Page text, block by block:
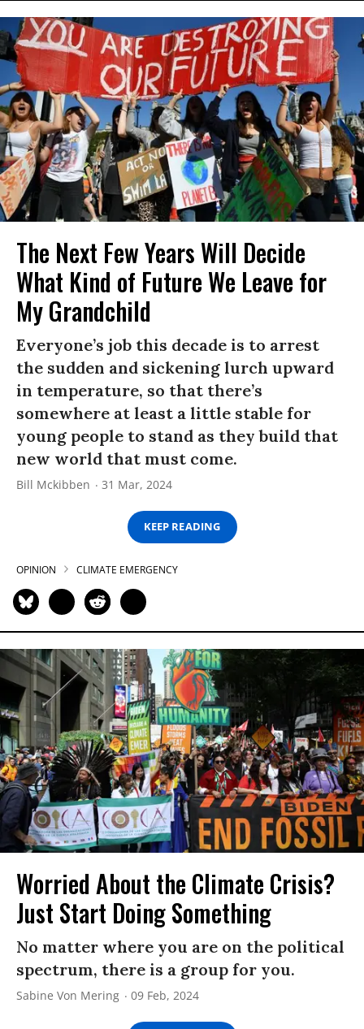
The Next Few Years Will Decide
What Kind of Future We Leave for
My Grandchild
Everyone’s job this decade is to arrest
the sudden and sickening lurch upward
in temperature, so that there’s
somewhere at least a little stable for
young people to stand as they build that
new world that must come.
Bill Mckibben 31 Mar, 2024
KEEP READING
OPINION CLIMATE EMERGENCY
Worried About the Climate Crisis?
Just Start Doing Something
No matter where you are on the political
spectrum, there is a group for you.
Sabine Von Mering 09 Feb, 2024